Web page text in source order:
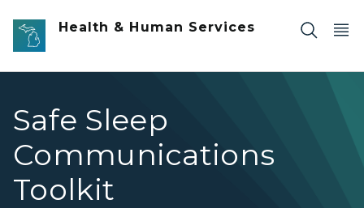
Skip to main content
Health & Human Services
Safe Sleep
Communications
Toolkit